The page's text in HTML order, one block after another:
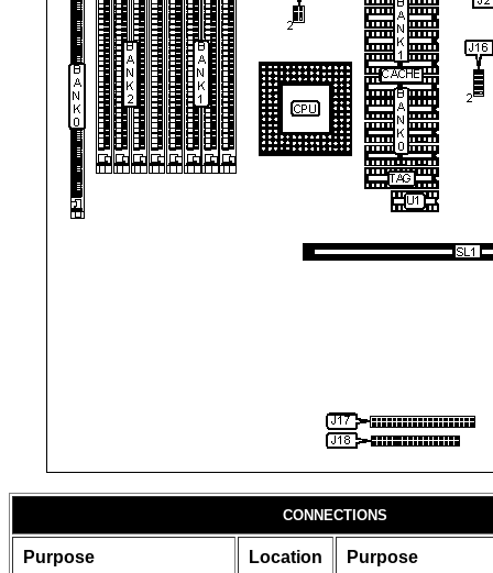
CONNECTIONS
Purpose Location Purpose